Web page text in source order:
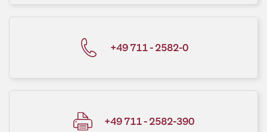
+49 711 - 2582-0
+49 711 - 2582-390